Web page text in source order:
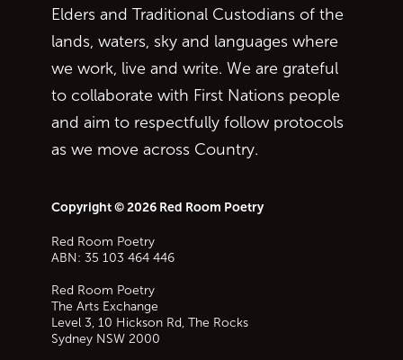
Elders and Traditional Custodians of the
lands, waters, sky and languages where
we work, live and write. We are grateful
to collaborate with First Nations people
and aim to respectfully follow protocols
as we move across Country.
Copyright © 2026 Red Room Poetry
Red Room Poetry
ABN: 35 103 464 446
Red Room Poetry
The Arts Exchange
Level 3, 10 Hickson Rd, The Rocks
Sydney NSW 2000